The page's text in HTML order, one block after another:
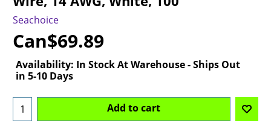
Seachoice
Can$69.89
Availability: In Stock At Warehouse - Ships Out
in 5-10 Days
Add to cart